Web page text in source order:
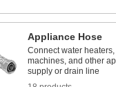
Appliance Hose
Connect water
machines, and other
supply or drain line